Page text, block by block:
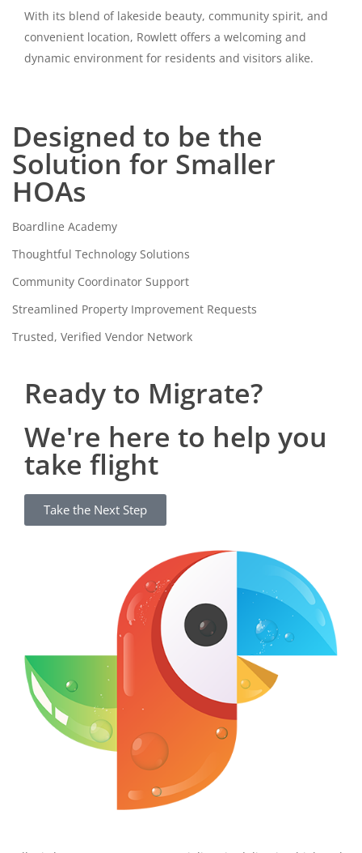
With its blend of lakeside beauty, community spirit, and
convenient location, Rowlett offers a welcoming and
dynamic environment for residents and visitors alike.
Designed to be the
Solution for Smaller
HOAs
Boardline Academy
Thoughtful Technology Solutions
Community Coordinator Support
Streamlined Property Improvement Requests
Trusted, Verified Vendor Network
Ready to Migrate?
We're here to help you
take flight
Take the Next Step